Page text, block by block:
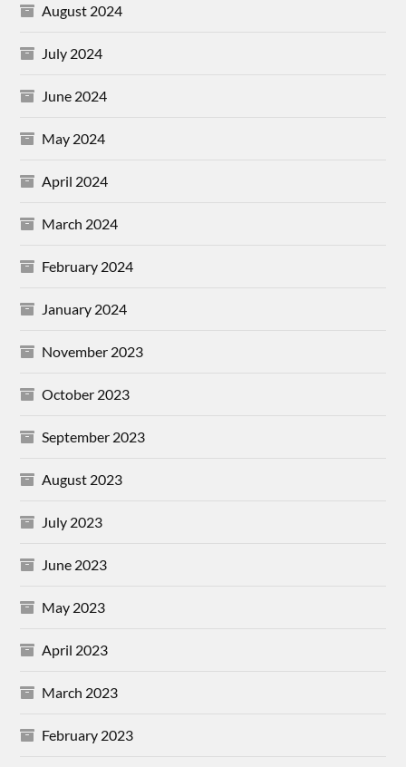
August 2024
July 2024
June 2024
May 2024
April 2024
March 2024
February 2024
January 2024
November 2023
October 2023
September 2023
August 2023
July 2023
June 2023
May 2023
April 2023
March 2023
February 2023